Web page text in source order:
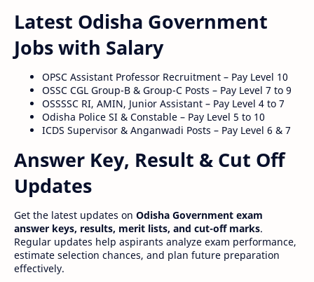
Latest Odisha Government
Jobs with Salary
OPSC Assistant Professor Recruitment – Pay Level 10
OSSC CGL Group-B & Group-C Posts – Pay Level 7 to 9
OSSSSC RI, AMIN, Junior Assistant – Pay Level 4 to 7
Odisha Police SI & Constable – Pay Level 5 to 10
ICDS Supervisor & Anganwadi Posts – Pay Level 6 & 7
Answer Key, Result & Cut Off
Updates
Get the latest updates on Odisha Government exam
answer keys, results, merit lists, and cut-off marks.
Regular updates help aspirants analyze exam performance,
estimate selection chances, and plan future preparation
effectively.